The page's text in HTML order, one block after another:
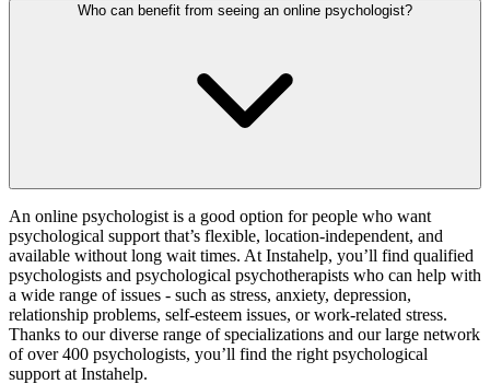
Who can benefit from seeing an online psychologist?
An online psychologist is a good option for people who want
psychological support that’s flexible, location-independent, and
available without long wait times. At Instahelp, you’ll find qualified
psychologists and psychological psychotherapists who can help with
a wide range of issues - such as stress, anxiety, depression,
relationship problems, self-esteem issues, or work-related stress.
Thanks to our diverse range of specializations and our large network
of over 400 psychologists, you’ll find the right psychological
support at Instahelp.